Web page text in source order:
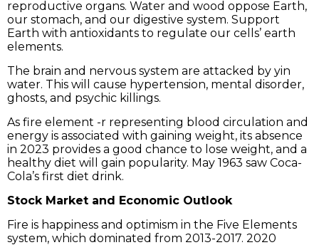
reproductive organs. Water and wood oppose Earth,
our stomach, and our digestive system. Support
Earth with antioxidants to regulate our cells’ earth
elements.
The brain and nervous system are attacked by yin
water. This will cause hypertension, mental disorder,
ghosts, and psychic killings.
As fire element -r representing blood circulation and
energy is associated with gaining weight, its absence
in 2023 provides a good chance to lose weight, and a
healthy diet will gain popularity. May 1963 saw Coca-
Cola’s first diet drink.
Stock Market and Economic Outlook
Fire is happiness and optimism in the Five Elements
system, which dominated from 2013-2017. 2020